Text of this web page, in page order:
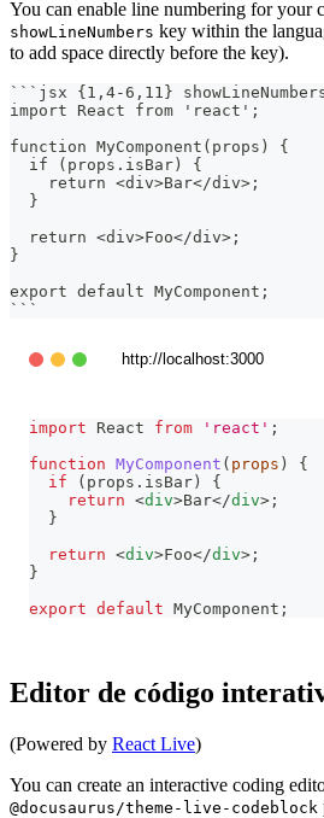
You can enable line numbering for your
showLineNumbers key within the
to add space directly before the key).
``` jsx {1,4-6,11}
import React from 'react';
function MyComponent(props) {
  if (props.isBar) {
    return <div>Bar</div>;
  }
  return <div>Foo</div>;
}
export default MyComponent;
```
http://localhost:3000
import React from 'react' ;
function MyComponent ( props )
{
if
( props . isBar )
{
return <div>Bar</div> ;
}
return <div>Foo</div> ;
}
export default MyComponent ;
Editor de código
(Powered by React Live)
You can create an interactive coding
@docusaurus/theme-live-codeblock